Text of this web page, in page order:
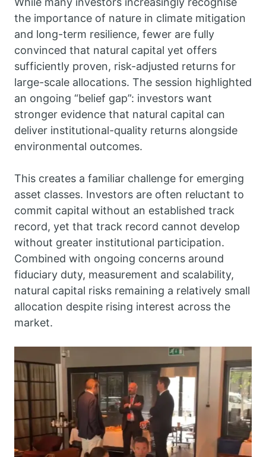
the importance of nature in climate mitigation
and long-term resilience, fewer are fully
convinced that natural capital yet offers
sufficiently proven, risk-adjusted returns for
large-scale allocations. The session highlighted
an ongoing “belief gap”: investors want
stronger evidence that natural capital can
deliver institutional-quality returns alongside
environmental outcomes.
This creates a familiar challenge for emerging
asset classes. Investors are often reluctant to
commit capital without an established track
record, yet that track record cannot develop
without greater institutional participation.
Combined with ongoing concerns around
fiduciary duty, measurement and scalability,
natural capital risks remaining a relatively small
allocation despite rising interest across the
market.